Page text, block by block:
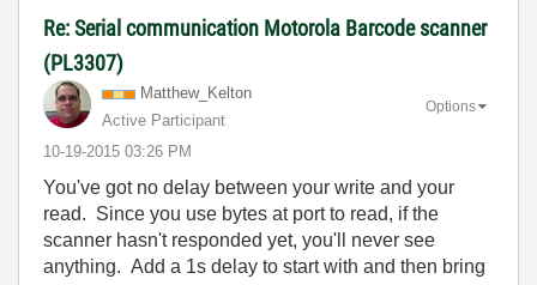
Re: Serial communication Motorola Barcode scanner
(PL3307)
Matthew_Kelton
Active Participant
‎10-19-2015 03:26 PM
Options
You've got no delay between your write and your
read. Since you use bytes at port to read, if the
scanner hasn't responded yet, you'll never see
anything. Add a 1s delay to start with and then bring